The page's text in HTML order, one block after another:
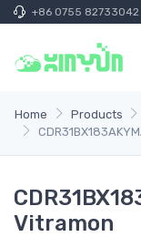
+86 0755 82733042
Home Products
Vitramon